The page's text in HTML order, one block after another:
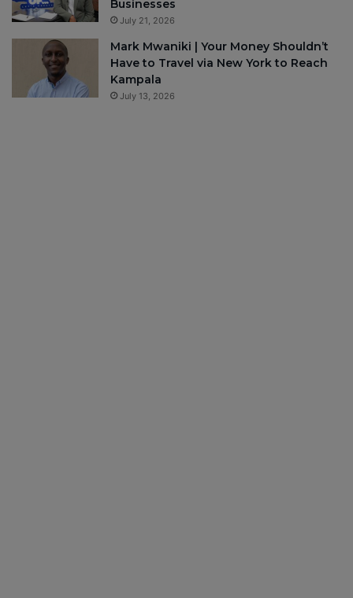
Businesses
July 21, 2026
Mark Mwaniki | Your Money Shouldn’t
Have to Travel via New York to Reach
Kampala
July 13, 2026